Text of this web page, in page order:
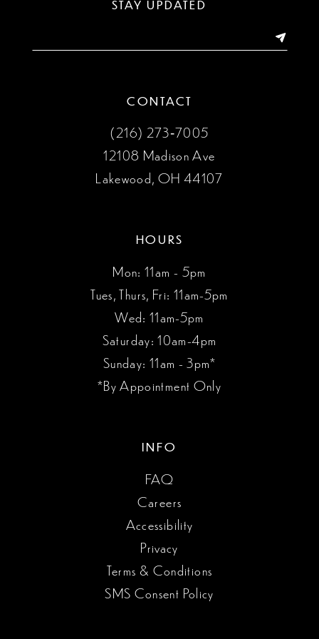
STAY UPDATED
CONTACT
(216) 273‑7005
12108 Madison Ave
Lakewood, OH 44107
HOURS
Mon: 11am - 5pm
Tues, Thurs, Fri: 11am-5pm
Wed: 11am-5pm
Saturday: 10am-4pm
Sunday: 11am - 3pm*
*By Appointment Only
INFO
FAQ
Careers
Accessibility
Privacy
Terms & Conditions
SMS Consent Policy